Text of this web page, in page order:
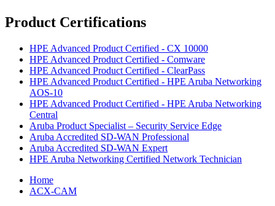
Product Certifications
HPE Advanced Product Certified - CX 10000
HPE Advanced Product Certified - Comware
HPE Advanced Product Certified - ClearPass
HPE Advanced Product Certified - HPE Aruba Networking
AOS-10
HPE Advanced Product Certified - HPE Aruba Networking
Central
Aruba Product Specialist – Security Service Edge
Aruba Accredited SD-WAN Professional
Aruba Accredited SD-WAN Expert
HPE Aruba Networking Certified Network Technician
Home
ACX-CAM